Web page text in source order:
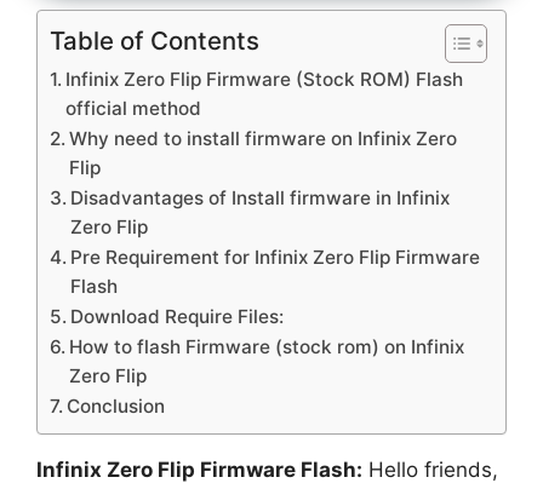
Table of Contents
Infinix Zero Flip Firmware (Stock ROM) Flash
official method
Why need to install firmware on Infinix Zero
Flip
Disadvantages of Install firmware in Infinix
Zero Flip
Pre Requirement for Infinix Zero Flip Firmware
Flash
Download Require Files:
How to flash Firmware (stock rom) on Infinix
Zero Flip
Conclusion
Infinix Zero Flip Firmware Flash: Hello friends,